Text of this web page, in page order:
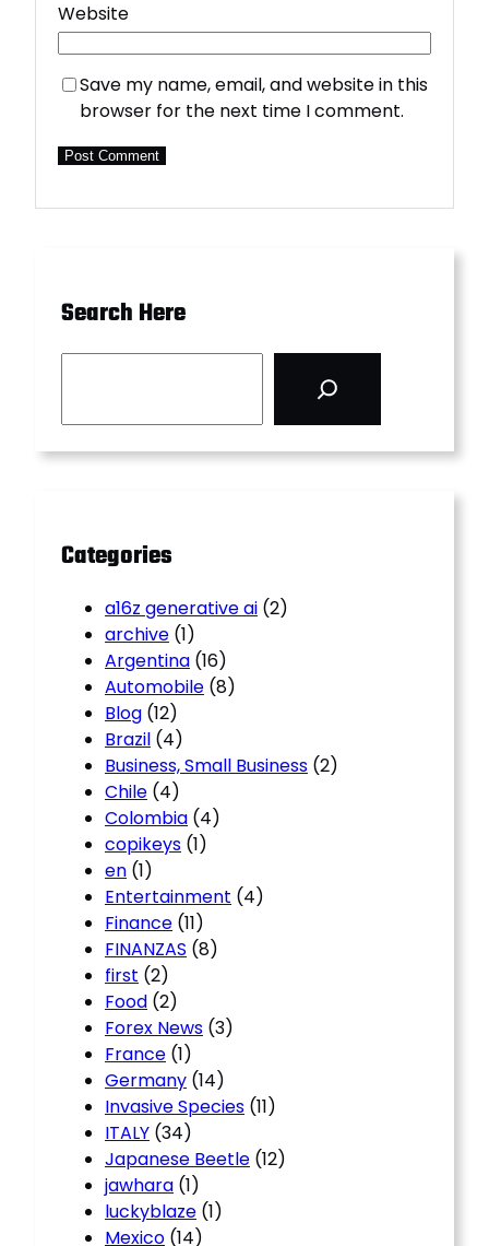
Website
Save my name, email, and website in this
browser for the next time I comment.
Search Here
Categories
a16z generative ai (2)
archive (1)
Argentina (16)
Automobile (8)
Blog (12)
Brazil (4)
Business, Small Business (2)
Chile (4)
Colombia (4)
copikeys (1)
en (1)
Entertainment (4)
Finance (11)
FINANZAS (8)
first (2)
Food (2)
Forex News (3)
France (1)
Germany (14)
Invasive Species (11)
ITALY (34)
Japanese Beetle (12)
jawhara (1)
luckyblaze (1)
Mexico (14)